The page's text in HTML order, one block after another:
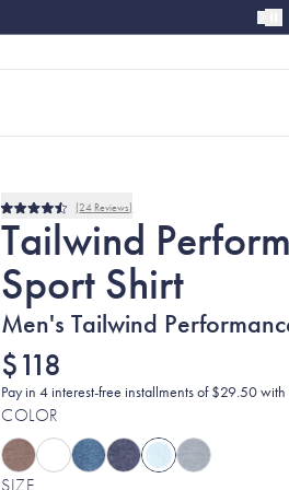
Rated
4.5
out
5
stars
24 Reviews
Tailwind
Sport Shirt
Men's Tailwind
$118
Pay in 4 interest-free installments of $29.50 with
COLOR
SIZE